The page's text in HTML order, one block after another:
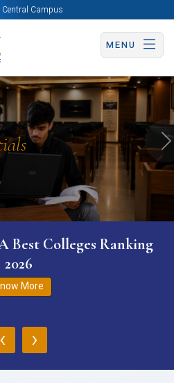
Central Campus
MENU
Apply Now
Best Colleges Ranking
2026
More
‹ ›